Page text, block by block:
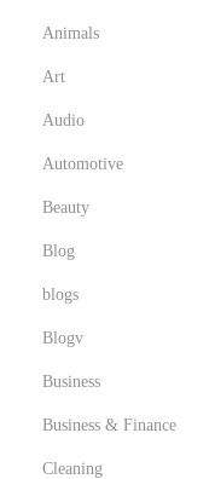
Animals
Art
Audio
Automotive
Beauty
Blog
blogs
Blogv
Business
Business & Finance
Cleaning